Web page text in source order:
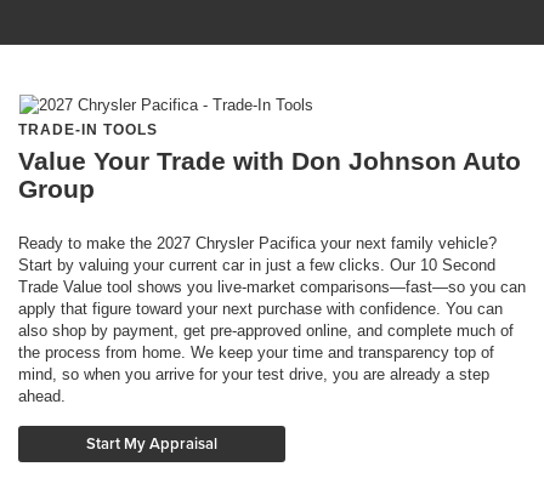
TRADE-IN TOOLS
Value Your Trade with Don Johnson Auto
Group
Ready to make the 2027 Chrysler Pacifica your next family vehicle?
Start by valuing your current car in just a few clicks. Our 10 Second
Trade Value tool shows you live-market comparisons—fast—so you can
apply that figure toward your next purchase with confidence. You can
also shop by payment, get pre-approved online, and complete much of
the process from home. We keep your time and transparency top of
mind, so when you arrive for your test drive, you are already a step
ahead.
Start My Appraisal